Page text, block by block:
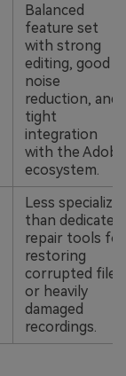
Balanced
feature set
with strong
editing, good
noise
reduction, and
tight
integration
with the Adobe
ecosystem.
Less
than dedicated
repair tools for
restoring
corrupted files
or heavily
damaged
recordings.